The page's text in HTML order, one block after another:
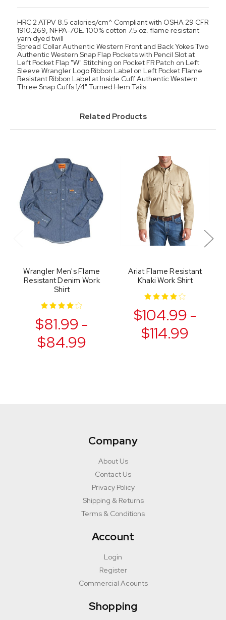
HRC 2 ATPV 8.5 calories/cm^ Compliant with OSHA 29 CFR
1910.269, NFPA-70E. 100% cotton 7.5 oz. flame resistant
yarn dyed twill
Spread Collar Authentic Western Front and Back Yokes Two
Authentic Western Snap Flap Pockets with Pencil Slot at
Left Pocket Flap "W" Stitching on Pocket FR Patch on Left
Sleeve Wrangler Logo Ribbon Label on Left Pocket Flame
Resistant Ribbon Label at Inside Cuff Authentic Western
Three Snap Cuffs 1/4" Turned Hem Tails
Related Products
Wrangler Men's Flame
Resistant Denim Work
Shirt
$81.99 -
$84.99
Ariat Flame Resistant
Khaki Work Shirt
$104.99 -
$114.99
Company
About Us
Contact Us
Privacy Policy
Shipping & Returns
Terms & Conditions
Account
Login
Register
Commercial Acounts
Shopping